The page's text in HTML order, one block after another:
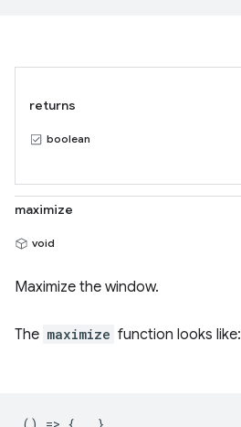
returns
boolean
maximize
void
Maximize the window.
The maximize function looks like: